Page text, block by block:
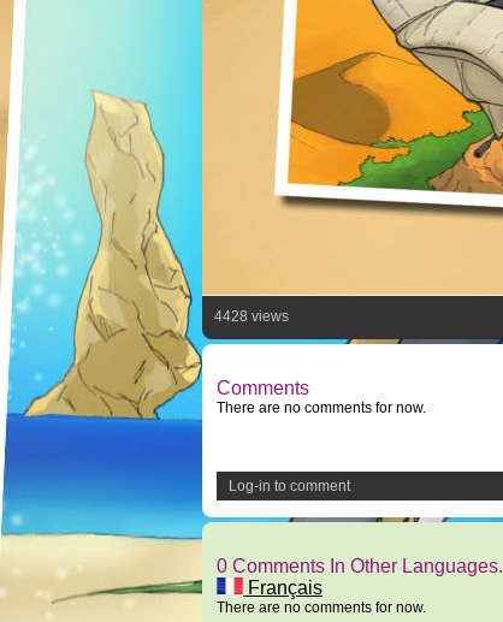
4428 views
Comments
There are no comments for now.
Log-in to comment
0 Comments In Other Languages.
Français
There are no comments for now.